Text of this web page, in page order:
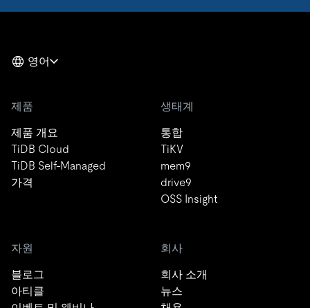
영어
제품
제품 개요
TiDB Cloud
TiDB Self-Managed
가격
생태계
통합
TiKV
mem9
drive9
OSS Insight
자원
블로그
아티클
회사
회사 소개
뉴스